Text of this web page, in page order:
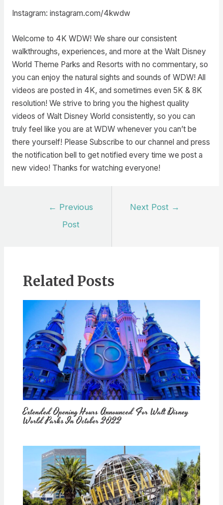
Instagram: instagram.com/4kwdw
Welcome to 4K WDW! We share our consistent
walkthroughs, experiences, and more at the Walt Disney
World Theme Parks and Resorts with no commentary, so
you can enjoy the natural sights and sounds of WDW! All
videos are posted in 4K, and sometimes even 5K & 8K
resolution! We strive to bring you the highest quality
videos of Walt Disney World consistently, so you can
truly feel like you are at WDW whenever you can’t be
there yourself! Please Subscribe to our channel and press
the notification bell to get notified every time we post a
new video! Thanks for watching everyone!
← Previous
Post
Next Post →
Related Posts
Extended Opening Hours Announced For Walt Disney
World Parks In October 2022